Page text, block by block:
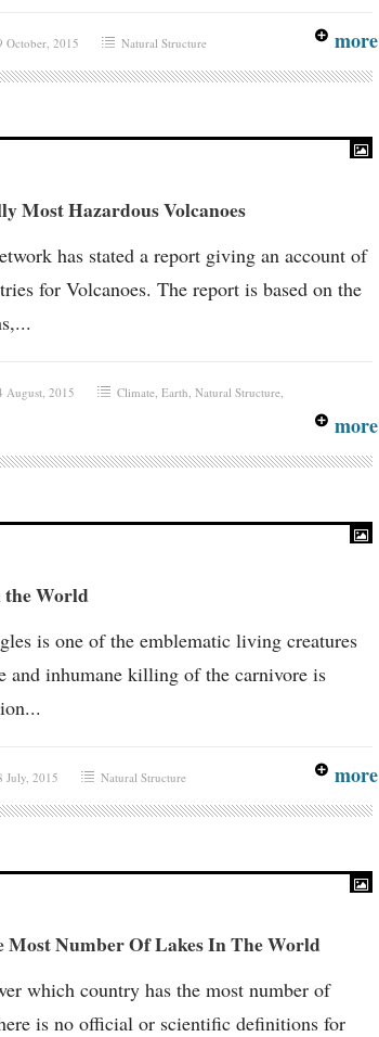
October, 2015 Natural Structure more
Most Hazardous Volcanoes
has stated a report giving an account of
for Volcanoes. The report is based on the
August, 2015 Climate, Earth, Natural Structure,
more
World
is one of the emblematic living creatures
and inhumane killing of the carnivore is
July, 2015 Natural Structure more
Number Of Lakes In The World
which country has the most number of
is no official or scientific definitions for